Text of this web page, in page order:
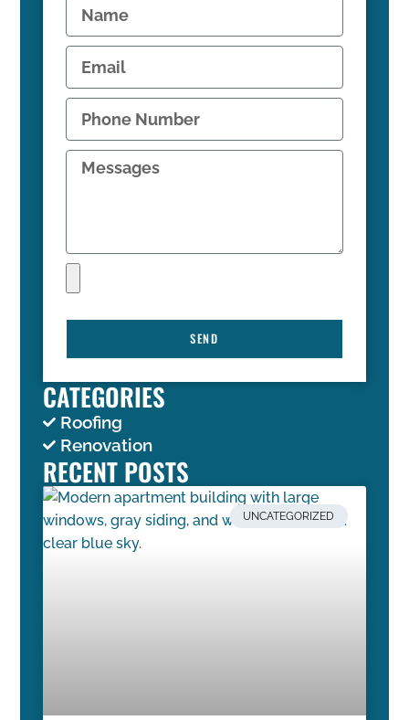
SEND
CATEGORIES
Roofing
Renovation
RECENT POSTS
UNCATEGORIZED